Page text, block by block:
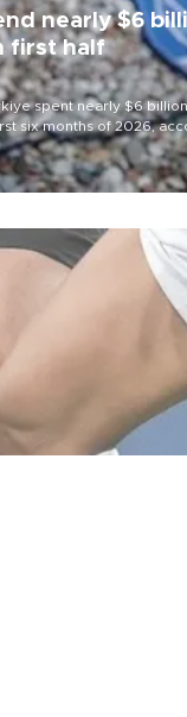
nearly $6
first half
spent nearly $6
six months of 2026,